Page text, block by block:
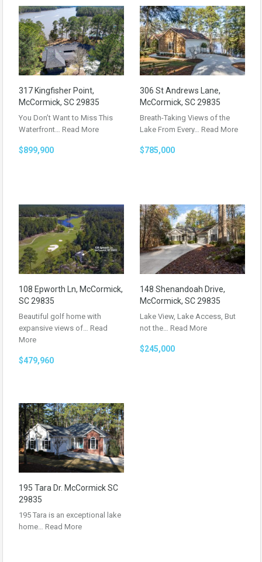
317 Kingfisher Point,
McCormick, SC 29835
You Don’t Want to Miss This
Waterfront… Read More
$899,900
306 St Andrews Lane,
McCormick, SC 29835
Breath-Taking Views of the
Lake From Every… Read More
$785,000
108 Epworth Ln, McCormick,
SC 29835
Beautiful golf home with
expansive views of… Read
More
$479,960
148 Shenandoah Drive,
McCormick, SC 29835
Lake View, Lake Access, But
not the… Read More
$245,000
195 Tara Dr. McCormick SC
29835
195 Tara is an exceptional lake
home… Read More